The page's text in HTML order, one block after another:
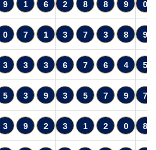
9 1 6 2 8 8 9 0
0 7 1 3 7 3 8 9
3 3 3 6 7 6 4 5
5 3 9 3 5 7 9 7
3 9 2 3 1 2 0 8